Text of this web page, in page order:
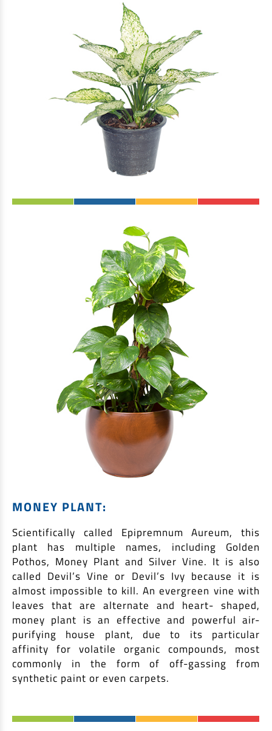
MONEY PLANT:
Scientifically called Epipremnum Aureum, this
plant has multiple names, including Golden
Pothos, Money Plant and Silver Vine. It is also
called Devil’s Vine or Devil’s Ivy because it is
almost impossible to kill. An evergreen vine with
leaves that are alternate and heart- shaped,
money plant is an effective and powerful air-
purifying house plant, due to its particular
affinity for volatile organic compounds, most
commonly in the form of off-gassing from
synthetic paint or even carpets.